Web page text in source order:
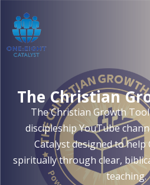
The Christian
The Christian Growth
discipleship YouTube
Catalyst designed to
spiritually through clear,
teaching.